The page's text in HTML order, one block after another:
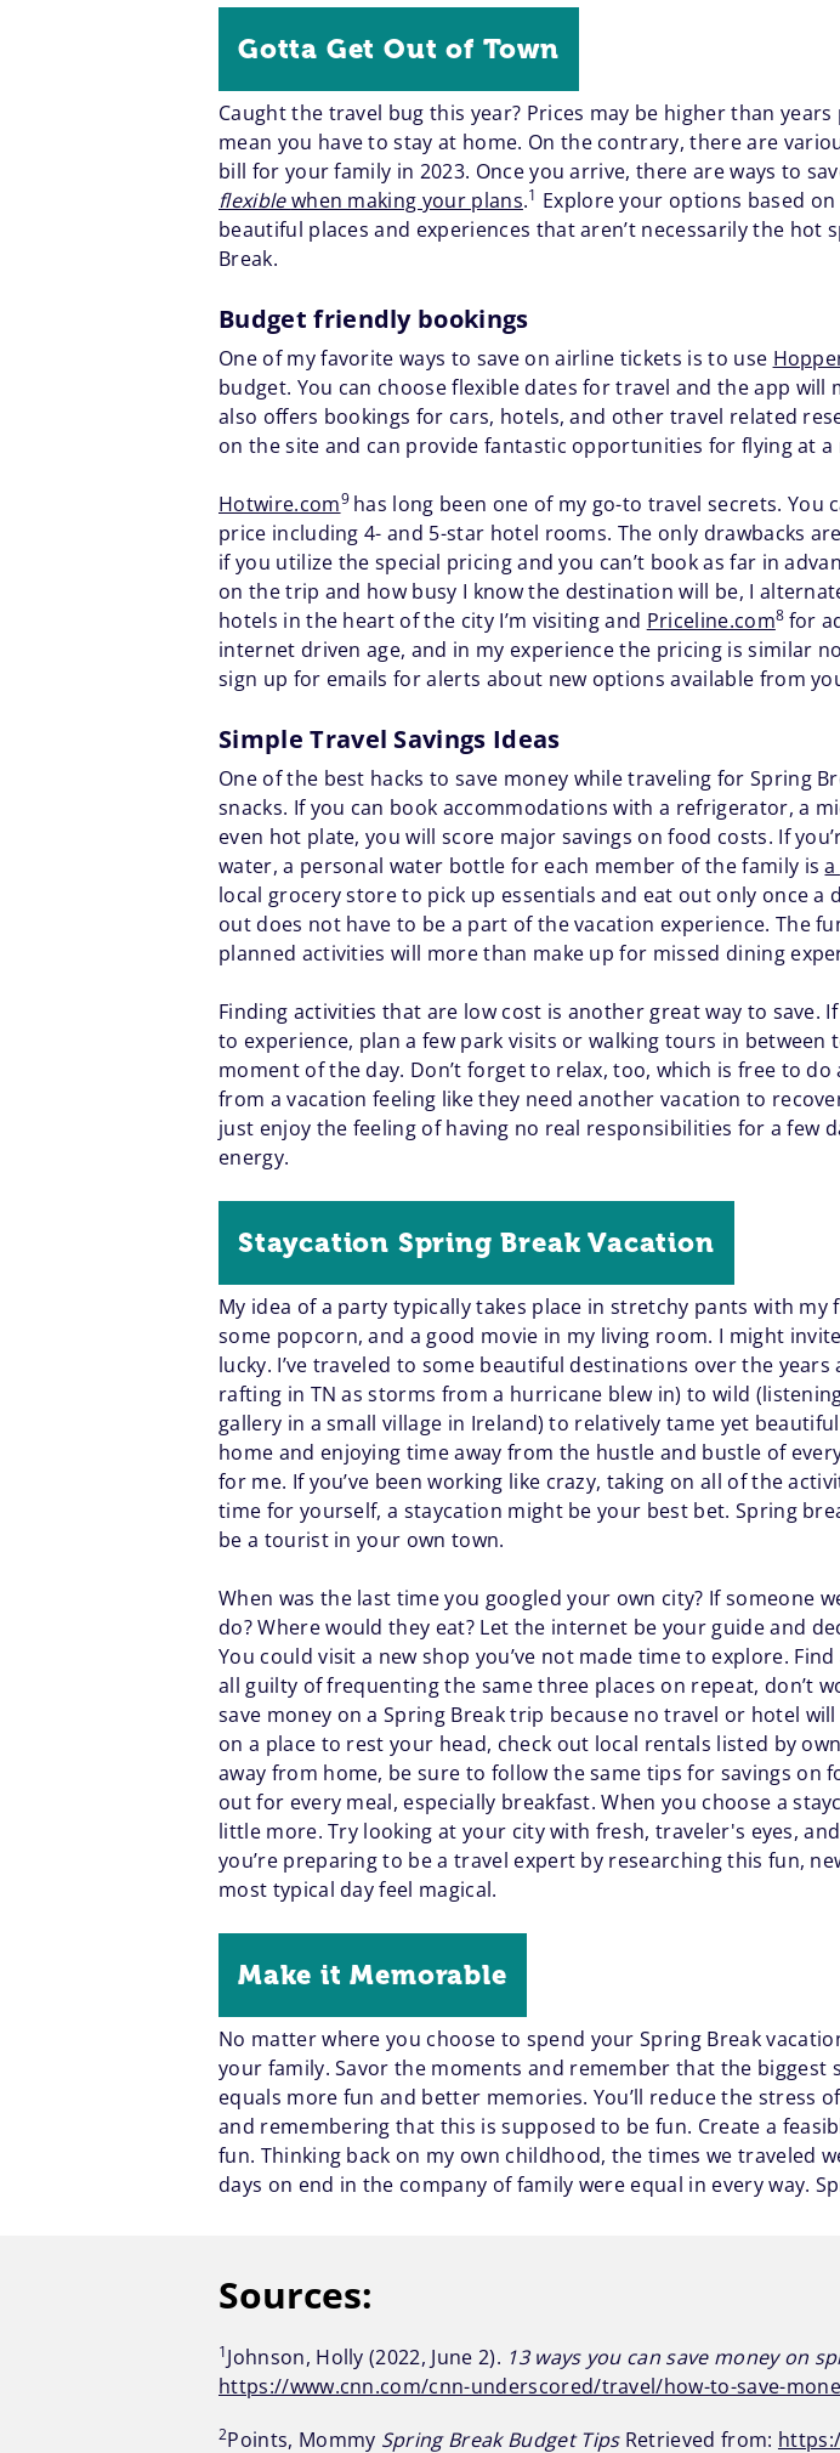
Gotta Get Out of Town
Caught the travel bug this year? Prices may be higher than
mean you have to stay at home. On the contrary, there are
bill for your family in 2023. Once you arrive, there are ways to
flexiblewhen making your plans.1 Explore your options based
beautiful places and experiences that aren’t necessarily the
Break.
Budget friendly bookings
One of my favorite ways to save on airline tickets is to use
budget. You can choose flexible dates for travel and the app
also offers bookings for cars, hotels, and other travel related
on the site and can provide fantastic opportunities for flying at
Hotwire.com9 has long been one of my go-to travel secrets.
price including 4- and 5-star hotel rooms. The only drawbacks
if you utilize the special pricing and you can’t book as far in
on the trip and how busy I know the destination will be, I
hotels in the heart of the city I’m visiting and Priceline.com8 for
internet driven age, and in my experience the pricing is similar
sign up for emails for alerts about new options available from
Simple Travel Savings Ideas
One of the best hacks to save money while traveling for Spring
snacks. If you can book accommodations with a refrigerator, a
even hot plate, you will score major savings on food costs. If
water, a personal water bottle for each member of the family is
local grocery store to pick up essentials and eat out only once
out does not have to be a part of the vacation experience. The
planned activities will more than make up for missed dining
Finding activities that are low cost is another great way to save.
to experience, plan a few park visits or walking tours in
moment of the day. Don’t forget to relax, too, which is free to
from a vacation feeling like they need another vacation to
just enjoy the feeling of having no real responsibilities for a few
energy.
Staycation Spring Break Vacation
My idea of a party typically takes place in stretchy pants with
some popcorn, and a good movie in my living room. I might
lucky. I’ve traveled to some beautiful destinations over the
rafting in TN as storms from a hurricane blew in) to wild
gallery in a small village in Ireland) to relatively tame yet
home and enjoying time away from the hustle and bustle of
for me. If you’ve been working like crazy, taking on all of the
time for yourself, a staycation might be your best bet. Spring
be a tourist in your own town.
When was the last time you googled your own city? If someone
do? Where would they eat? Let the internet be your guide and
You could visit a new shop you’ve not made time to explore.
all guilty of frequenting the same three places on repeat, don’t
save money on a Spring Break trip because no travel or hotel
on a place to rest your head, check out local rentals listed by
away from home, be sure to follow the same tips for savings on
out for every meal, especially breakfast. When you choose a
little more. Try looking at your city with fresh, traveler's eyes,
you’re preparing to be a travel expert by researching this fun,
most typical day feel magical.
Make it Memorable
No matter where you choose to spend your Spring Break
your family. Savor the moments and remember that the biggest
equals more fun and better memories. You’ll reduce the
and remembering that this is supposed to be fun. Create a
fun. Thinking back on my own childhood, the times we traveled
days on end in the company of family were equal in every way.
Sources:
1Johnson, Holly (2022, June 2). 13 ways you can save money on
https://www.cnn.com/cnn-underscored/travel/how-to-save-
2Points, Mommy Spring Break Budget Tips Retrieved from: